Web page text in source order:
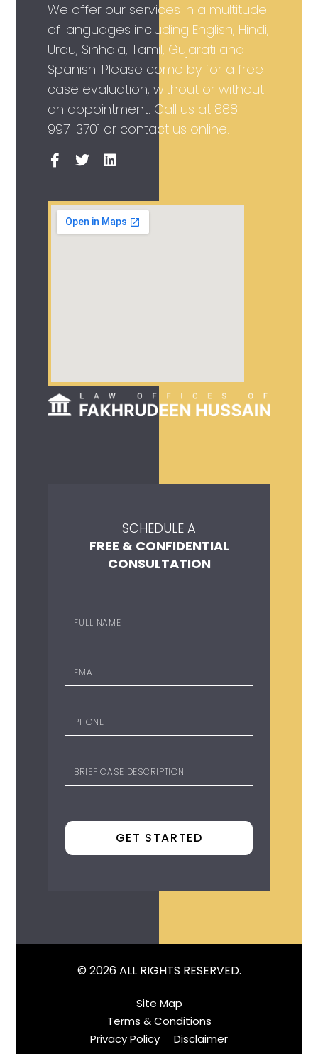
We offer our services in a multitude
of languages including English, Hindi,
Urdu, Sinhala, Tamil, Gujarati and
Spanish. Please come by for a free
case evaluation, without or without
an appointment. Call us at 888-
997-3701 or contact us online.
SCHEDULE A
FREE & CONFIDENTIAL
CONSULTATION
© 2026 ALL RIGHTS RESERVED.
Site Map
Terms & Conditions
Privacy Policy
Disclaimer